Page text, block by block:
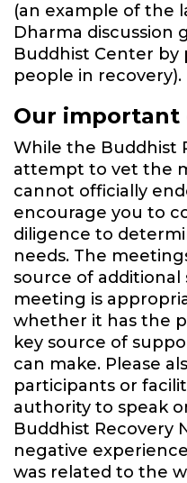
(an example of the
Dharma discussion
Buddhist Center by
people in recovery).
Our important
While the Buddhist
attempt to vet the
cannot officially
encourage you to
diligence to
needs. The
source of
meeting is
whether it has the
key source of
can make. Please
participants or
authority to speak
Buddhist Recovery
negative
was related to the